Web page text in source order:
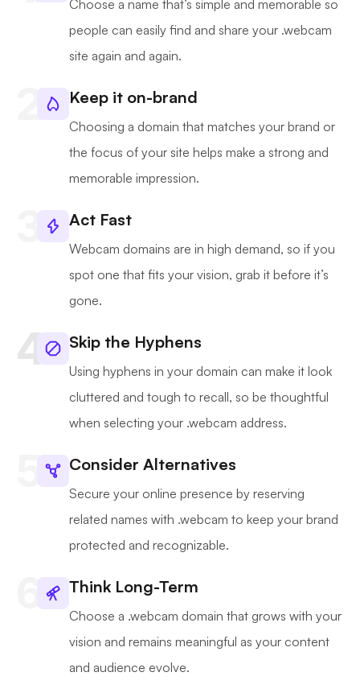
Choose a name that’s simple and memorable so
people can easily find and share your .webcam
site again and again.
Keep it on-brand
Choosing a domain that matches your brand or
the focus of your site helps make a strong and
memorable impression.
Act Fast
Webcam domains are in high demand, so if you
spot one that fits your vision, grab it before it’s
gone.
Skip the Hyphens
Using hyphens in your domain can make it look
cluttered and tough to recall, so be thoughtful
when selecting your .webcam address.
Consider Alternatives
Secure your online presence by reserving
related names with .webcam to keep your brand
protected and recognizable.
Think Long-Term
Choose a .webcam domain that grows with your
vision and remains meaningful as your content
and audience evolve.